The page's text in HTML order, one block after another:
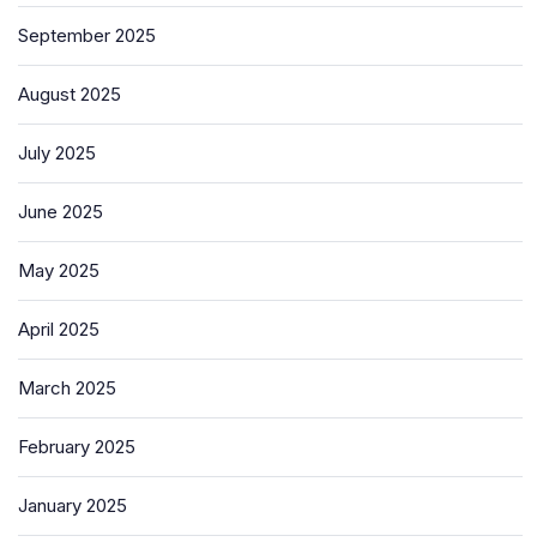
September 2025
August 2025
July 2025
June 2025
May 2025
April 2025
March 2025
February 2025
January 2025